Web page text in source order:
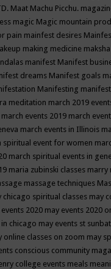
Maat Machu Picchu.
magic Magic mountain
pain mainfest desires
making medicine
manifest Manifest
dreams Manifest goals
Manifesting
meditation march 2019
march events 2019 march
march events in Illinois
spiritual event for women
march spiritual events in
maria zubinski classes marry
massage techniques
chicago spiritual classes may
events 2020 may events 2020
chicago may events st
online classes on zoom may
conscious community
college events meals